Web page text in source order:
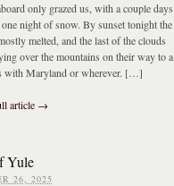
only grazed us, with a couple days
night of snow. By sunset tonight the
melted, and the last of the clouds
over the mountains on their way to a
with Maryland or wherever. […]
article →
Yule
26, 2025